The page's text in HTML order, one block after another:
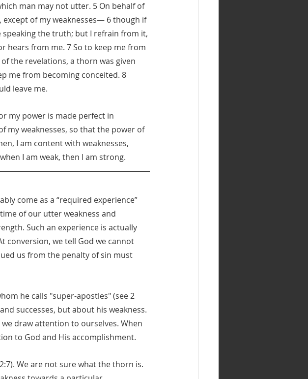
man may not utter. 5 On behalf of
of my weaknesses— 6 though if
the truth; but I refrain from it,
hears from me. 7 So to keep me from
the revelations, a thorn was given
me from becoming conceited. 8
leave me.
my power is made perfect in
my weaknesses, so that the power of
I am content with weaknesses,
I am weak, then I am strong.
come as a “required experience”
of our utter weakness and
Such an experience is actually
conversion, we tell God we cannot
us from the penalty of sin must
he calls "super-apostles" (see 2
successes, but about his weakness.
draw attention to ourselves. When
to God and His accomplishment.
We are not sure what the thorn is.